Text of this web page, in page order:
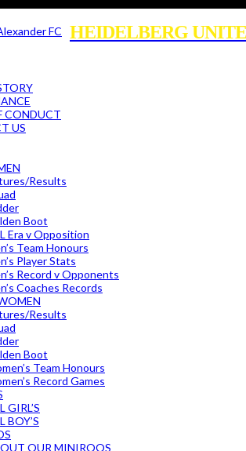
HEIDELBERG
CONDUCT
US
Results
Boot
Era v Opposition
Team Honours
Player Stats
Record v Opponents
Coaches Records
Results
Boot
Team Honours
Record Games
GIRL’S
BOY’S
OUR MINIROOS